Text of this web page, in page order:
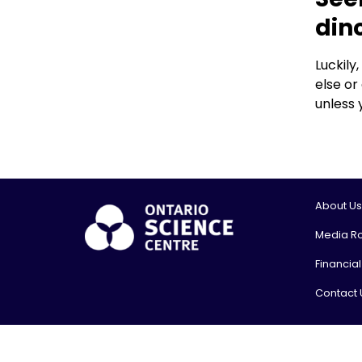
else or
unless
About Us
Media
Contact